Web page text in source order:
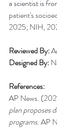
a scientist is
patient's
2025; NIH,
Reviewed By:
Designed By:
References:
AP News.
plan proposes
programs. AP